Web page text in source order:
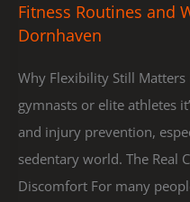
Fitness Routines and
Dornhaven
Why Flexibility Still
gymnasts or elite athletes
and injury prevention,
sedentary world. The Real
Discomfort For many